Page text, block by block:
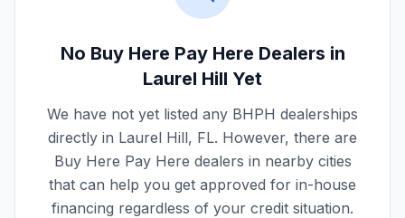
No Buy Here Pay Here Dealers in
Laurel Hill Yet
We have not yet listed any BHPH dealerships
directly in Laurel Hill, FL. However, there are
Buy Here Pay Here dealers in nearby cities
that can help you get approved for in-house
financing regardless of your credit situation.